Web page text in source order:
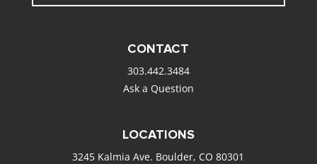
CONTACT
303.442.3484
Ask a Question
LOCATIONS
3245 Kalmia Ave. Boulder, CO 80301